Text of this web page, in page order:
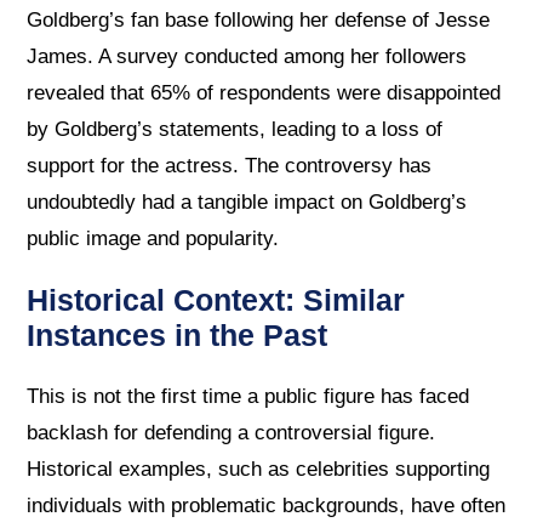
Goldberg’s fan base following her defense of Jesse
James. A survey conducted among her followers
revealed that 65% of respondents were disappointed
by Goldberg’s statements, leading to a loss of
support for the actress. The controversy has
undoubtedly had a tangible impact on Goldberg’s
public image and popularity.
Historical Context: Similar
Instances in the Past
This is not the first time a public figure has faced
backlash for defending a controversial figure.
Historical examples, such as celebrities supporting
individuals with problematic backgrounds, have often